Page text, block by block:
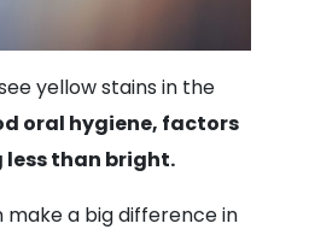
yellow stains in the
oral hygiene, factors
less than bright.
a big difference in